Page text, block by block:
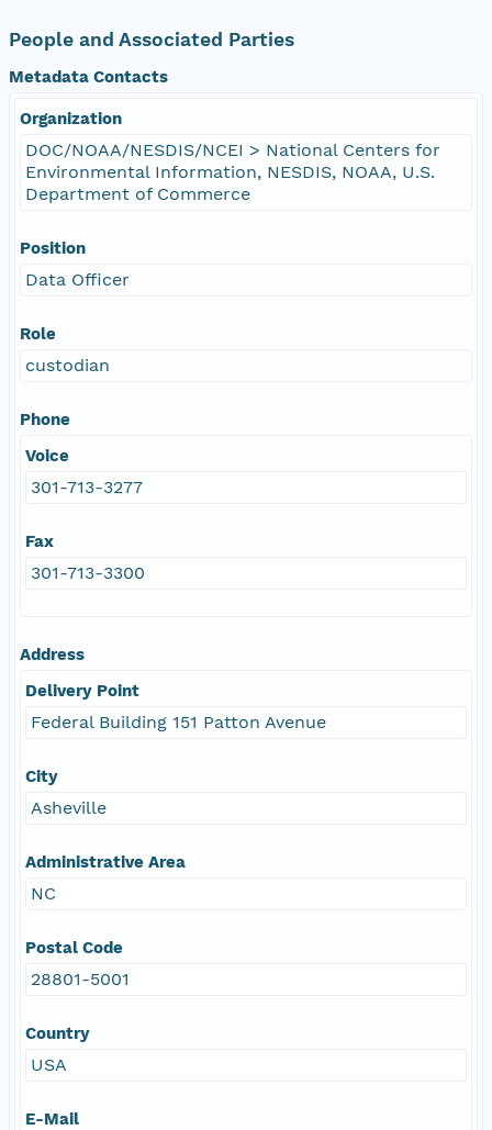
People and Associated Parties
Metadata Contacts
Organization
DOC/NOAA/NESDIS/NCEI > National Centers for
Environmental Information, NESDIS, NOAA, U.S.
Department of Commerce
Position
Data Officer
Role
custodian
Phone
Voice
301-713-3277
Fax
301-713-3300
Address
Delivery Point
Federal Building 151 Patton Avenue
City
Asheville
Administrative Area
NC
Postal Code
28801-5001
Country
USA
E-Mail